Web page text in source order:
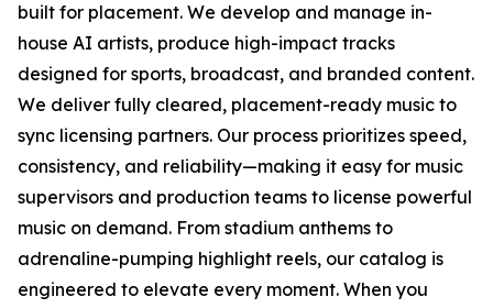
built for placement. We develop and manage in-
house AI artists, produce high-impact tracks
designed for sports, broadcast, and branded content.
We deliver fully cleared, placement-ready music to
sync licensing partners. Our process prioritizes speed,
consistency, and reliability—making it easy for music
supervisors and production teams to license powerful
music on demand. From stadium anthems to
adrenaline-pumping highlight reels, our catalog is
engineered to elevate every moment. When you